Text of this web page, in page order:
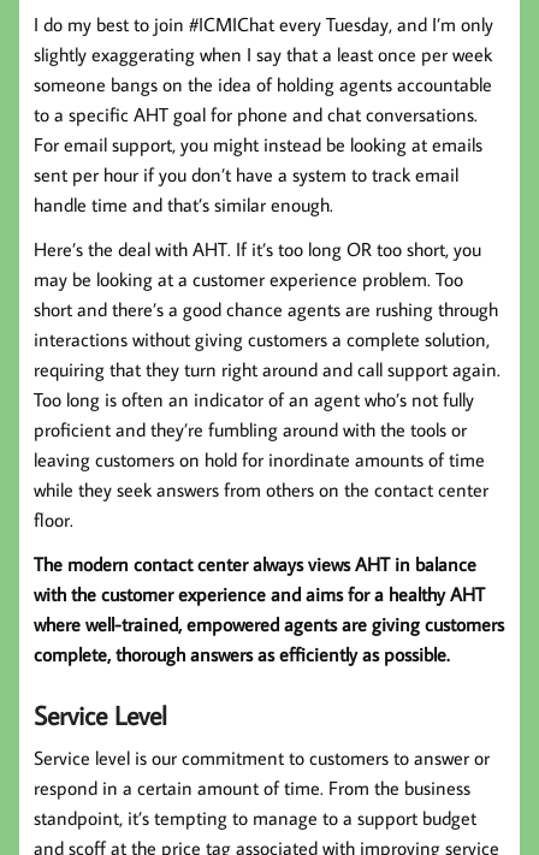
I do my best to join #ICMIChat every Tuesday, and I’m only
slightly exaggerating when I say that a least once per week
someone bangs on the idea of holding agents accountable
to a specific AHT goal for phone and chat conversations.
For email support, you might instead be looking at emails
sent per hour if you don’t have a system to track email
handle time and that’s similar enough.
Here’s the deal with AHT. If it’s too long OR too short, you
may be looking at a customer experience problem. Too
short and there’s a good chance agents are rushing through
interactions without giving customers a complete solution,
requiring that they turn right around and call support again.
Too long is often an indicator of an agent who’s not fully
proficient and they’re fumbling around with the tools or
leaving customers on hold for inordinate amounts of time
while they seek answers from others on the contact center
floor.
The modern contact center always views AHT in balance
with the customer experience and aims for a healthy AHT
where well-trained, empowered agents are giving customers
complete, thorough answers as efficiently as possible.
Service Level
Service level is our commitment to customers to answer or
respond in a certain amount of time. From the business
standpoint, it’s tempting to manage to a support budget
and scoff at the price tag associated with improving service